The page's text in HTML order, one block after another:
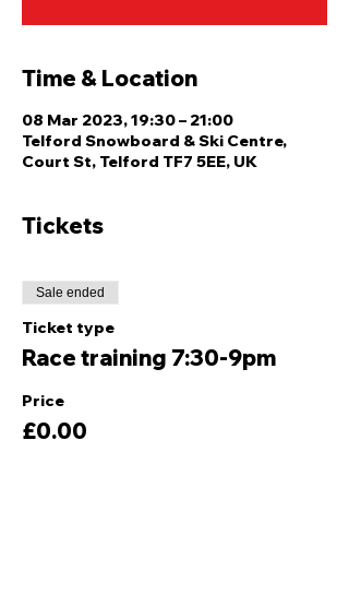
Time & Location
08 Mar 2023, 19:30 – 21:00
Telford Snowboard & Ski Centre,
Court St, Telford TF7 5EE, UK
Tickets
Sale ended
Ticket type
Race training 7:30-9pm
Price
£0.00